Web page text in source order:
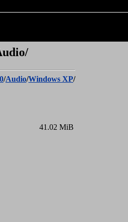
/Audio/Windows XP/
41.02 MiB